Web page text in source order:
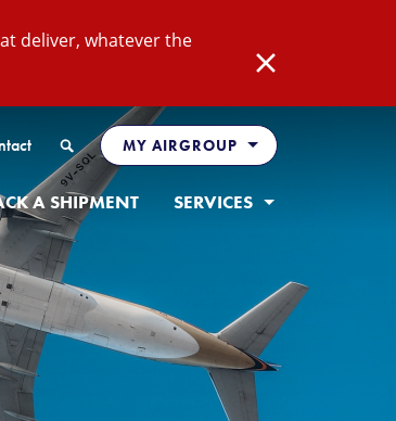
deliver, whatever the
Close
Search MY AIRGROUP
A SHIPMENT SERVICES